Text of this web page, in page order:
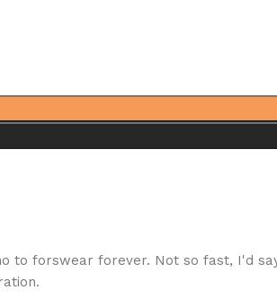
to forswear forever. Not so fast, I'd